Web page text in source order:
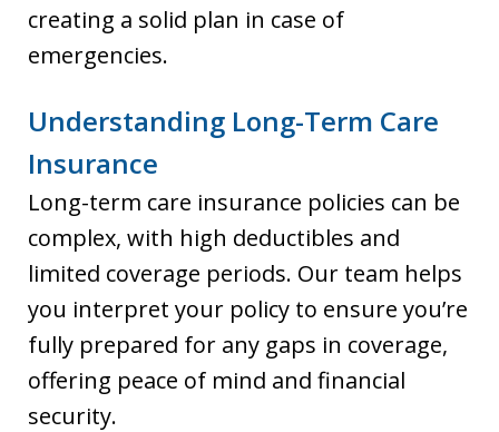
creating a solid plan in case of
emergencies.
Understanding Long-Term Care
Insurance
Long-term care insurance policies can be
complex, with high deductibles and
limited coverage periods. Our team helps
you interpret your policy to ensure you’re
fully prepared for any gaps in coverage,
offering peace of mind and financial
security.